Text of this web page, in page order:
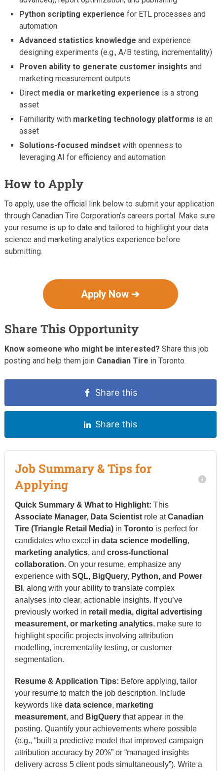
Python scripting experience for ETL processes and
automation
Advanced statistics knowledge and experience
designing experiments (e.g., A/B testing, incrementality)
Proven ability to generate customer insights and
marketing measurement outputs
Direct media or marketing experience is a strong
asset
Familiarity with marketing technology platforms is an
asset
Solutions-focused mindset with openness to
leveraging AI for efficiency and automation
How to Apply
To apply, use the official link below to submit your application
through Canadian Tire Corporation’s careers portal. Make sure
your resume is up to date and tailored to highlight your data
science and marketing analytics experience before
submitting.
Apply Now ➔
Share This Opportunity
Know someone who might be interested? Share this job
posting and help them join Canadian Tire in Toronto.
Share this
Share this
Job Summary & Tips for
Applying
Quick Summary & What to Highlight: This
Associate Manager, Data Scientistrole atCanadian
Tire (Triangle Retail Media)in Torontois perfect for
candidates who excel in data science modelling,
marketing analytics, and cross-functional
collaboration. On your resume, emphasize any
experience with SQL, BigQuery, Python, and Power
BI , along with your ability to translate complex
analyses into clear, actionable insights. If you’ve
previously worked in retail media, digital advertising
measurement, or marketing analytics, make sure to
highlight specific projects involving attribution
modelling, incrementality testing, or customer
segmentation.
Resume & Application Tips: Before applying, tailor
your resume to match the job description. Include
keywords like data science, marketing
measurement, and BigQuerythat appear in the
posting. Quantify your achievements where possible
(e.g., “built a predictive model that improved campaign
attribution accuracy by 20%” or “managed insights
delivery across 5 client pods simultaneously”). Write a